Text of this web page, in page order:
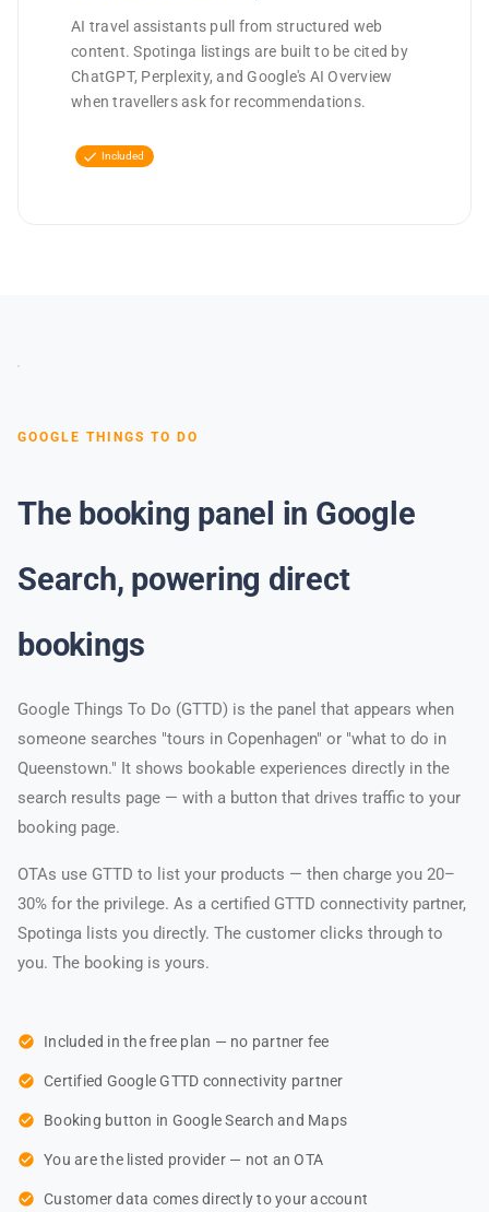
AI travel assistants pull from structured web
content. Spotinga listings are built to be cited by
ChatGPT, Perplexity, and Google's AI Overview
when travellers ask for recommendations.
check Included
GOOGLE THINGS TO DO
The booking panel in Google
Search, powering direct
bookings
Google Things To Do (GTTD) is the panel that appears when
someone searches "tours in Copenhagen" or "what to do in
Queenstown." It shows bookable experiences directly in the
search results page — with a button that drives traffic to your
booking page.
OTAs use GTTD to list your products — then charge you 20–
30% for the privilege. As a certified GTTD connectivity partner,
Spotinga lists you directly. The customer clicks through to
you. The booking is yours.
check_circle Included in the free plan — no partner fee
check_circle Certified Google GTTD connectivity partner
check_circle Booking button in Google Search and Maps
check_circle You are the listed provider — not an OTA
check_circle Customer data comes directly to your account